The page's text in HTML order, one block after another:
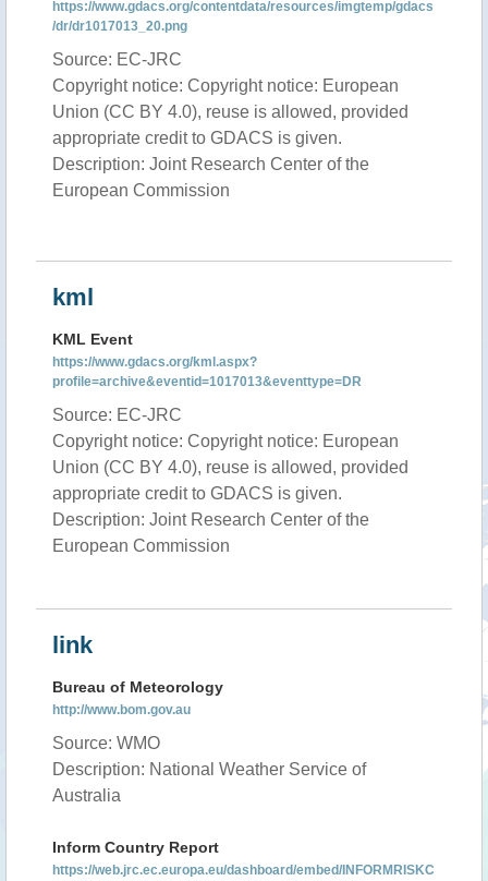
https://www.gdacs.org/contentdata/resources/imgtemp/gdacs
/dr/dr1017013_20.png
Source: EC-JRC
Copyright notice: Copyright notice: European
Union (CC BY 4.0), reuse is allowed, provided
appropriate credit to GDACS is given.
Description: Joint Research Center of the
European Commission
kml
KML Event
https://www.gdacs.org/kml.aspx?
profile=archive&eventid=1017013&eventtype=DR
Source: EC-JRC
Copyright notice: Copyright notice: European
Union (CC BY 4.0), reuse is allowed, provided
appropriate credit to GDACS is given.
Description: Joint Research Center of the
European Commission
link
Bureau of Meteorology
http://www.bom.gov.au
Source: WMO
Description: National Weather Service of
Australia
Inform Country Report
https://web.jrc.ec.europa.eu/dashboard/embed/INFORMRISKC